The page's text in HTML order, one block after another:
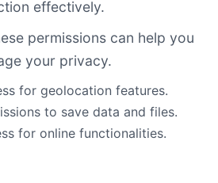
effectively.
permissions can help you
your privacy.
for geolocation features.
to save data and files.
for online functionalities.